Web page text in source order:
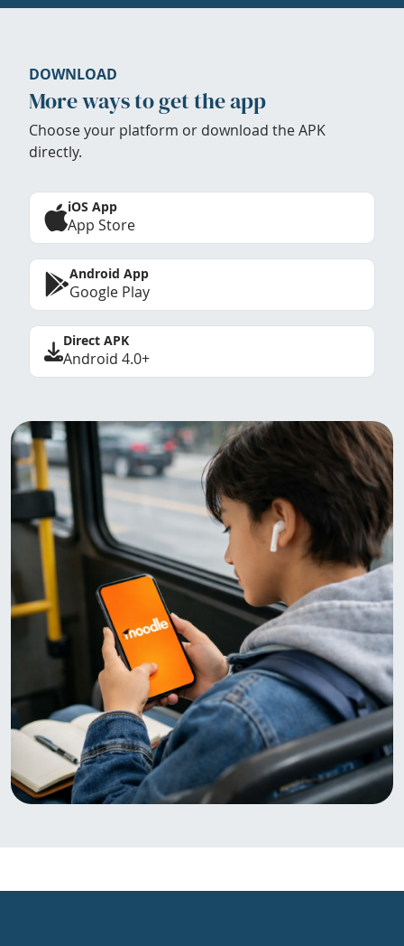
DOWNLOAD
More ways to get the app
Choose your platform or download the APK
directly.
iOS App
App Store
Android App
Google Play
Direct APK
Android 4.0+